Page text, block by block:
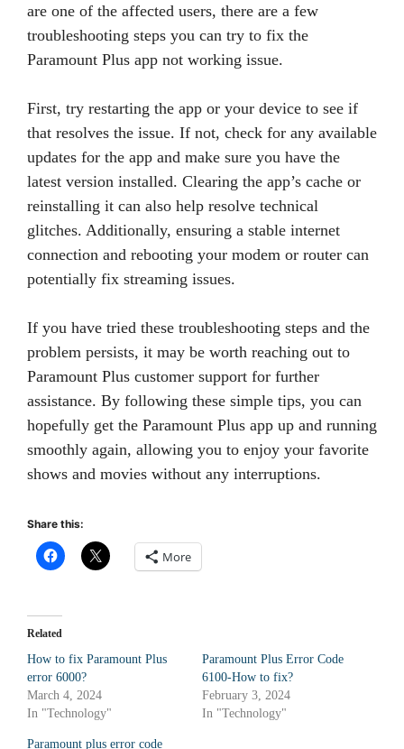
are one of the affected users, there are a few
troubleshooting steps you can try to fix the
Paramount Plus app not working issue.
First, try restarting the app or your device to see if
that resolves the issue. If not, check for any available
updates for the app and make sure you have the
latest version installed. Clearing the app’s cache or
reinstalling it can also help resolve technical
glitches. Additionally, ensuring a stable internet
connection and rebooting your modem or router can
potentially fix streaming issues.
If you have tried these troubleshooting steps and the
problem persists, it may be worth reaching out to
Paramount Plus customer support for further
assistance. By following these simple tips, you can
hopefully get the Paramount Plus app up and running
smoothly again, allowing you to enjoy your favorite
shows and movies without any interruptions.
Share this:
More
Related
How to fix Paramount Plus
error 6000?
March 4, 2024
In "Technology"
Paramount Plus Error Code
6100-How to fix?
February 3, 2024
In "Technology"
Paramount plus error code